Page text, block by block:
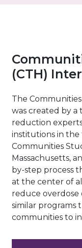
(CTH)
The
was created by a
reduction
institutions in the
Communities
Massachusetts,
by-step process
at the center of
reduce overdose
similar programs
communities to